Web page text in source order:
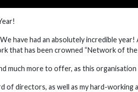
have had an absolutely incredible
that has been crowned “Network of the
much more to offer, as this
of directors, as well as my hard-working